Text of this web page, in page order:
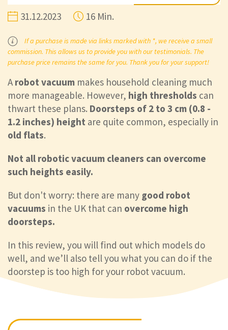
31.12.2023
16 Min.
If a purchase is made via links marked with *, we receive a small
commission. This allows us to provide you with our testimonials. The
purchase price remains the same for you. Thank you for your support!
A robot vacuum makes household cleaning much
more manageable. However, high thresholds can
thwart these plans. Doorsteps of 2 to 3 cm (0.8 -
1.2 inches) height are quite common, especially in
old flats.
Not all robotic vacuum cleaners can overcome
such heights easily.
But don't worry: there are many good robot
vacuums in the UK that can overcome high
doorsteps.
In this review, you will find out which models do
well, and we’ll also tell you what you can do if the
doorstep is too high for your robot vacuum.